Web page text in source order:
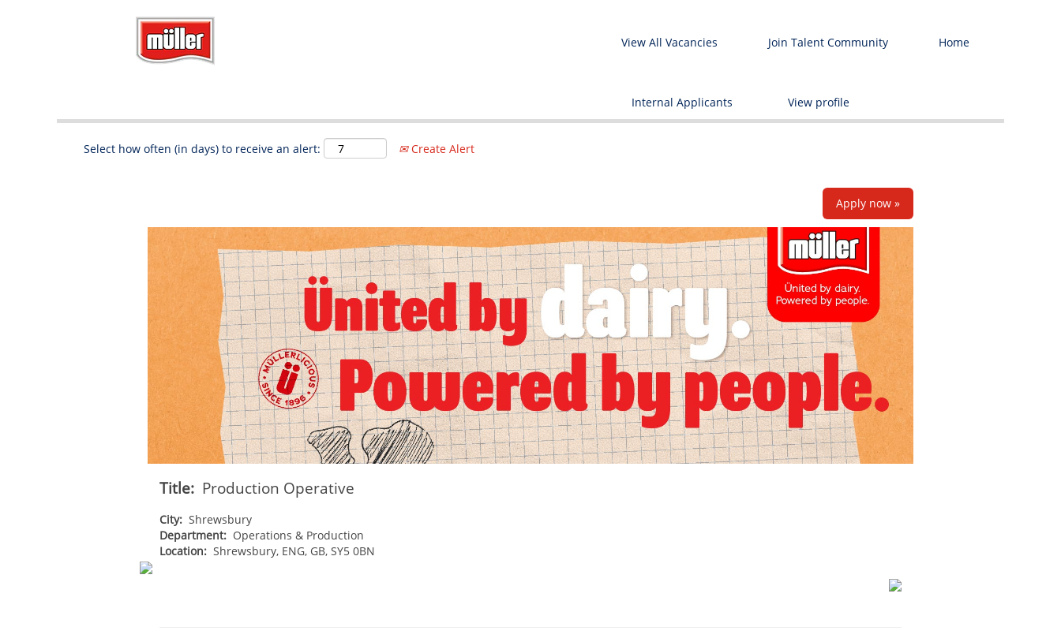
View All Vacancies Join Talent Community Home
Internal Applicants View profile
Search by Keyword
Select how often (in days) to receive an alert: Create Alert
Apply now »
Title: Production Operative
City: Shrewsbury
Department: Operations & Production
Location: Shrewsbury, ENG, GB, SY5 0BN